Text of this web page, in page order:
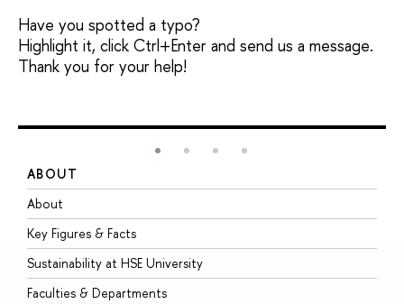
Have you spotted a typo?
Highlight it, click Ctrl+Enter and send us a message.
Thank you for your help!
ABOUT
About
Key Figures & Facts
Sustainability at HSE University
Faculties & Departments